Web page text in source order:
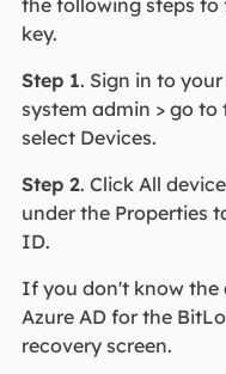
key.
Step 1. Sign in to
system admin > go to
select Devices.
Step 2. Click All
under the Properties
ID.
If you don't know the
Azure AD for the
recovery screen.